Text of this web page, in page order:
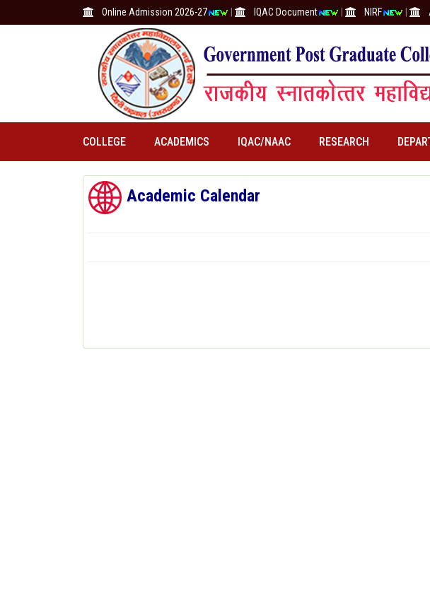
Online Admission 2026-27 IQAC Document NIRF
COLLEGE ACADEMICS IQAC/NAAC RESEARCH
Academic Calendar